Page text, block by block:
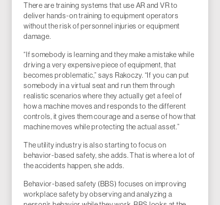
There are training systems that use AR and VR to
deliver hands-on training to equipment operators
without the risk of personnel injuries or equipment
damage.
“If somebody is learning and they make a mistake while
driving a very expensive piece of equipment, that
becomes problematic,” says Rakoczy. “If you can put
somebody in a virtual seat and run them through
realistic scenarios where they actually get a feel of
how a machine moves and responds to the different
controls, it gives them courage and a sense of how that
machine moves while protecting the actual asset.”
The utility industry is also starting to focus on
behavior-based safety, she adds. That is where a lot of
the accidents happen, she adds.
Behavior-based safety (BBS) focuses on improving
workplace safety by observing and analyzing a